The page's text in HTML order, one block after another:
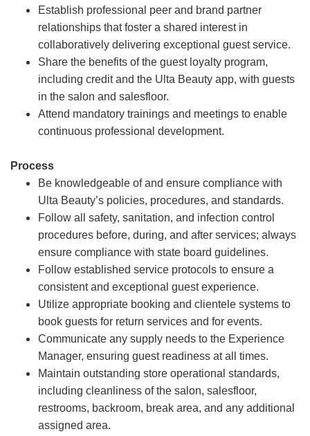
Establish professional peer and brand partner
relationships that foster a shared interest in
collaboratively delivering exceptional guest service.
Share the benefits of the guest loyalty program,
including credit and the Ulta Beauty app, with guests
in the salon and salesfloor.
Attend mandatory trainings and meetings to enable
continuous professional development.
Process
Be knowledgeable of and ensure compliance with
Ulta Beauty’s policies, procedures, and standards.
Follow all safety, sanitation, and infection control
procedures before, during, and after services; always
ensure compliance with state board guidelines.
Follow established service protocols to ensure a
consistent and exceptional guest experience.
Utilize appropriate booking and clientele systems to
book guests for return services and for events.
Communicate any supply needs to the Experience
Manager, ensuring guest readiness at all times.
Maintain outstanding store operational standards,
including cleanliness of the salon, salesfloor,
restrooms, backroom, break area, and any additional
assigned area.